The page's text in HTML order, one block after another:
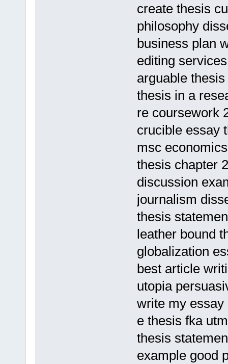
create thesis
philosophy
business plan
editing
arguable
thesis in a
re coursework
crucible essay
msc
thesis chapter
discussion
journalism
thesis
leather bound
globalization
best article
utopia
write my essay
e thesis fka utm
thesis
example good